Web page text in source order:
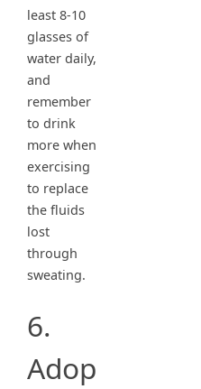
least 8-10
glasses of
water daily,
and
remember
to drink
more when
exercising
to replace
the fluids
lost
through
sweating.
6.
Adop